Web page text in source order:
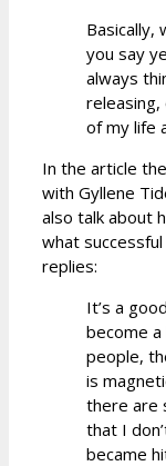
Basically,
you say
always
of my life
In the article
with Gyllene
also talk about
what
replies:
It’s a
become
people,
is
there are
that I
became